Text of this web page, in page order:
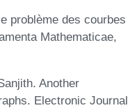
problème des courbes
Mathematicae,
Another
Electronic Journal